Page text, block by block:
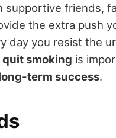
friends,
the extra push
day you resist the
quit smoking is
term success.